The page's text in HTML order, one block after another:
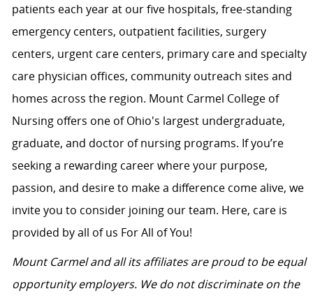
patients each year at our five hospitals, free-standing
emergency centers, outpatient facilities, surgery
centers, urgent care centers, primary care and specialty
care physician offices, community outreach sites and
homes across the region. Mount Carmel College of
Nursing offers one of Ohio's largest undergraduate,
graduate, and doctor of nursing programs. If you’re
seeking a rewarding career where your purpose,
passion, and desire to make a difference come alive, we
invite you to consider joining our team. Here, care is
provided by all of us For All of You!
Mount Carmel and all its affiliates are proud to be equal
opportunity employers. We do not discriminate on the